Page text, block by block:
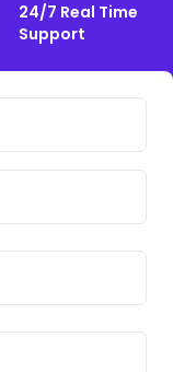
24/7 Real Time
Support